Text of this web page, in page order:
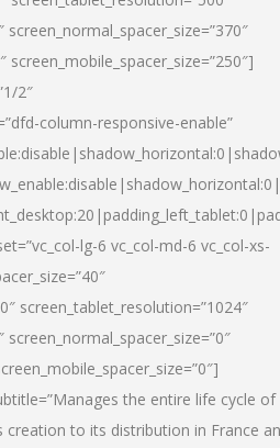
screen_mobile_spacer_size=”250″]
2″
column-responsive-enable”
lg-6 vc_col-md-6 vc_col-xs-
screen_tablet_resolution=”1024″
the entire life cycle of
to its distribution in France